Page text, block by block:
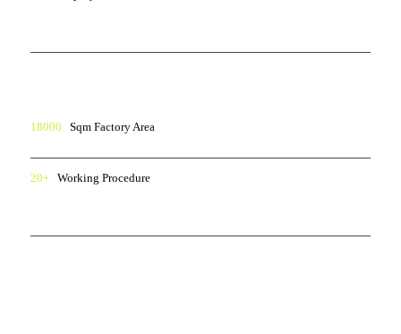
18000 Sqm Factory Area
20+ Working Procedure